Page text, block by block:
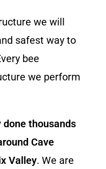
we will
safest way to
bee
we perform
thousands
Cave
Valley. We are